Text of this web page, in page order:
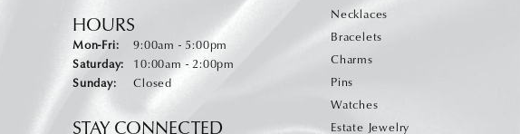
HOURS
Mon-Fri: Monday - Friday:
9:00am - 5:00pm
Saturday:
10:00am - 2:00pm
Sunday:
Closed
STAY CONNECTED
Necklaces
Bracelets
Charms
Pins
Watches
Estate Jewelry